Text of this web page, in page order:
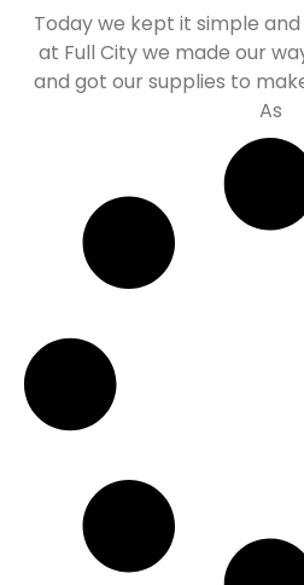
Today we kept it simple
at Full City we made our
and got our supplies to
As